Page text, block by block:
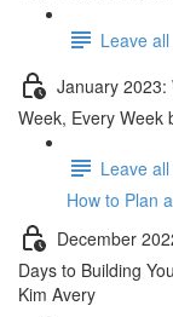
Leave
January 2023:
Week, Every Week
Leave
How to Plan
December
Days to Building
Kim Avery